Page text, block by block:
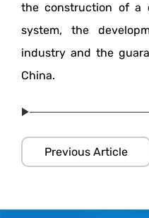
the construction of a
system, the
industry and the
China.
Previous Article